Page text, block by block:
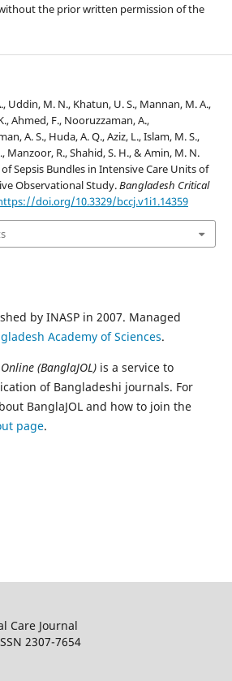
the prior written permission of the
Uddin, M. N., Khatun, U. S., Mannan, M. A.,
Ahmed, F., Nooruzzaman, A.,
A. S., Huda, A. Q., Aziz, L., Islam, M. S.,
Manzoor, R., Shahid, S. H., & Amin, M. N.
Sepsis Bundles in Intensive Care Units of
Observational Study.Bangladesh Critical
doi.org/10.3329/bccj.v1i1.14359
by INASP in 2007. Managed
Academy of Sciences.
(BanglaJOL) is a service to
of Bangladeshi journals. For
BanglaJOL and how to join the
page.
Care Journal
2307-7654